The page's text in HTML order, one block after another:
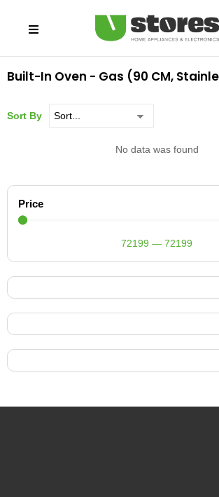
Built-In Oven - Gas (90 CM,
Price
72199 — 72199
Sort By
No data was found